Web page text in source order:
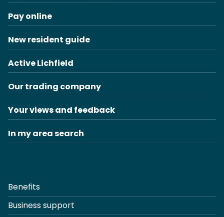
Pay online
New resident guide
Active Lichfield
Our trading company
Your views and feedback
In my area search
Benefits
Business support